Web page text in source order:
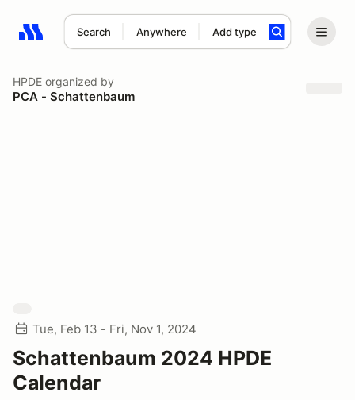
Search Anywhere Add type
Search results: No search term
HPDE organized by
PCA - Schattenbaum
Tue, Feb 13 - Fri, Nov 1, 2024
Schattenbaum 2024 HPDE
Calendar